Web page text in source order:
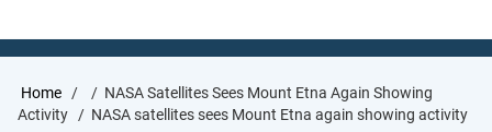
Breadcrumb
Home
NASA Satellites Sees Mount Etna Again Showing
Activity
NASA satellites sees Mount Etna again showing activity